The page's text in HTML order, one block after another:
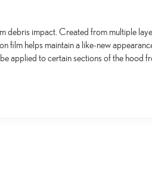
debris impact. Created from multiple
film helps maintain a like-new
applied to certain sections of the hood